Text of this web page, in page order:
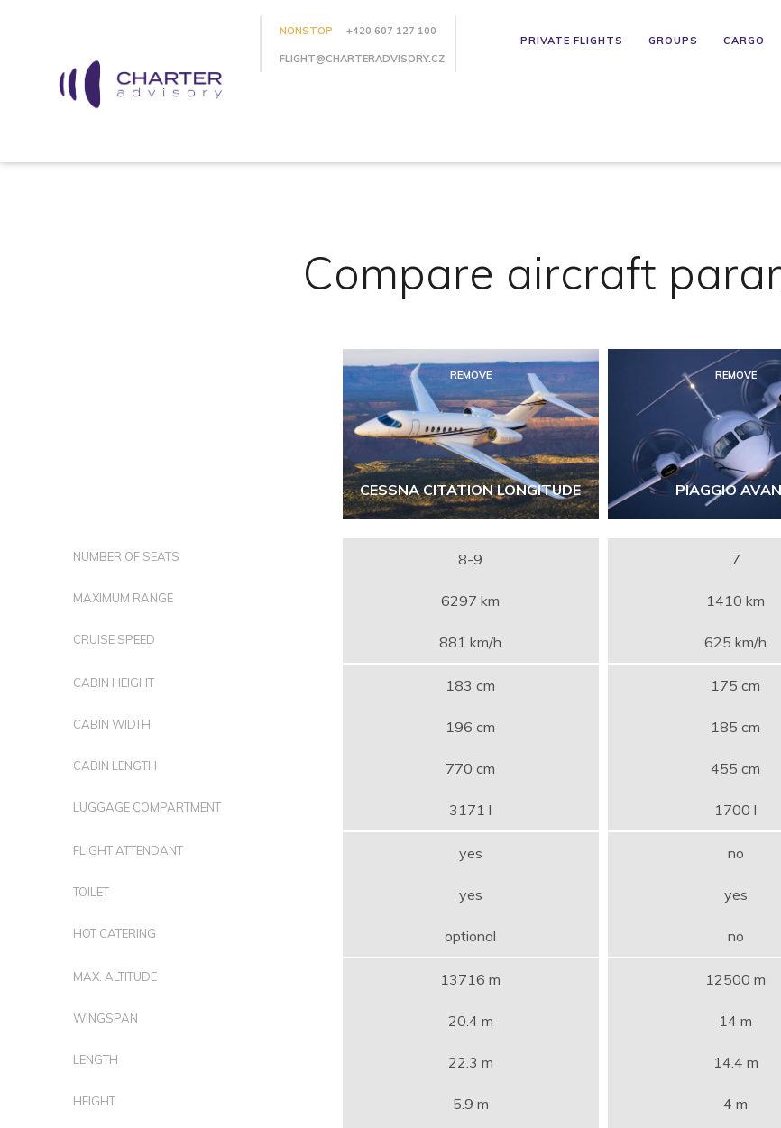
NONSTOP +420 607 127 100
FLIGHT@CHARTERADVISORY.CZ
PRIVATE FLIGHTS GROUPS CARGO
Compare aircraft
REMOVE
CESSNA CITATION LONGITUDE
REMOVE
PIAGGIO
NUMBER OF SEATS 8-9 7
MAXIMUM RANGE 6297 km 1410 km
CRUISE SPEED 881 km/h 625 km/h
CABIN HEIGHT 183 cm 175 cm
CABIN WIDTH 196 cm 185 cm
CABIN LENGTH 770 cm 455 cm
LUGGAGE COMPARTMENT 3171 l 1700 l
FLIGHT ATTENDANT yes no
TOILET yes yes
HOT CATERING optional no
MAX. ALTITUDE 13716 m 12500 m
WINGSPAN 20.4 m 14 m
LENGTH 22.3 m 14.4 m
HEIGHT 5.9 m 4 m